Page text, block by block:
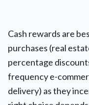
Cash rewards are
purchases (real
percentage
frequency e-
delivery) as they